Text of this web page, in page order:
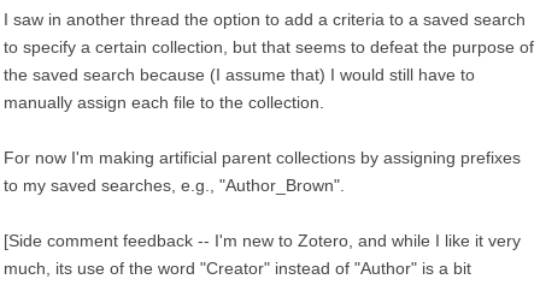
I saw in another thread the option to add a criteria to a saved search
to specify a certain collection, but that seems to defeat the purpose of
the saved search because (I assume that) I would still have to
manually assign each file to the collection.
For now I'm making artificial parent collections by assigning prefixes
to my saved searches, e.g., "Author_Brown".
[Side comment feedback -- I'm new to Zotero, and while I like it very
much, its use of the word "Creator" instead of "Author" is a bit